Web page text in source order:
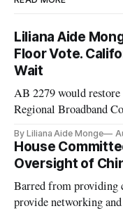
Liliana Aide
Floor Vote.
Wait
AB 2279 would
Regional Broadband
By Liliana Aide Monge
House
Oversight of
Barred from providing
provide networking